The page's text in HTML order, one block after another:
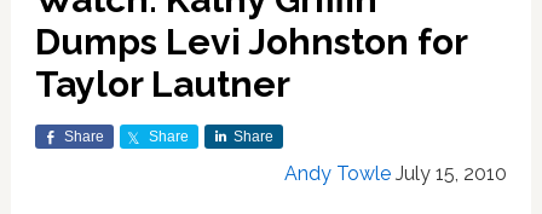
Dumps Levi Johnston for
Taylor Lautner
Share Share Share
Andy Towle July 15, 2010